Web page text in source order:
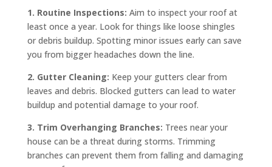
1. Routine Inspections: Aim to inspect your roof at
least once a year. Look for things like loose shingles
or debris buildup. Spotting minor issues early can save
you from bigger headaches down the line.
2. Gutter Cleaning: Keep your gutters clear from
leaves and debris. Blocked gutters can lead to water
buildup and potential damage to your roof.
3. Trim Overhanging Branches: Trees near your
house can be a threat during storms. Trimming
branches can prevent them from falling and damaging